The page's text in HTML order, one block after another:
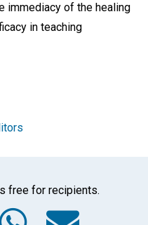
immediacy of the healing
in teaching
free for recipients.